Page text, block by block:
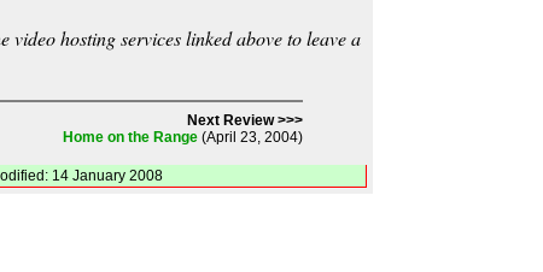
hosting services linked above to leave a
Next Review >>>
Home on the Range (April 23, 2004)
14 January 2008